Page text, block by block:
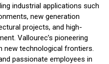
industrial applications such
new generation
projects, and high-
Vallourec’s pioneering
new technological frontiers.
passionate employees in